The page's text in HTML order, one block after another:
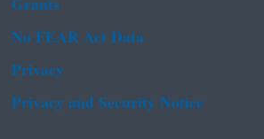
No FEAR Act Data
Privacy
Privacy and Security Notice